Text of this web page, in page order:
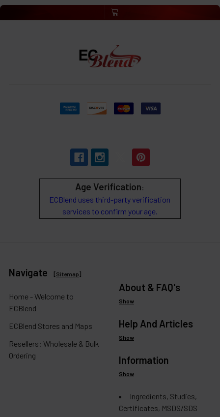
Age Verification:
ECBlend uses third-party verification
services to confirm your age.
Navigate [Sitemap]
Home - Welcome to
ECBlend
ECBlend Stores and Maps
Resellers: Wholesale & Bulk
Ordering
About & FAQ's
Show
Help And Articles
Show
Information
Show
Ingredients, Studies,
Certificates, MSDS/SDS